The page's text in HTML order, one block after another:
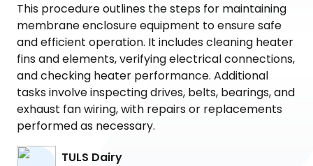
This procedure outlines the steps for maintaining
membrane enclosure equipment to ensure safe
and efficient operation. It includes cleaning heater
fins and elements, verifying electrical connections,
and checking heater performance. Additional
tasks involve inspecting drives, belts, bearings, and
exhaust fan wiring, with repairs or replacements
performed as necessary.
TULS Dairy